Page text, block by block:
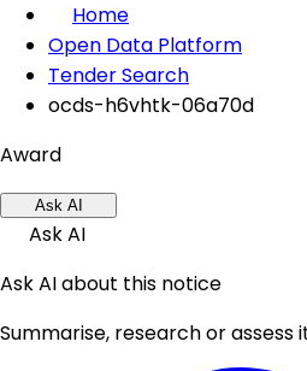
Home
Open Data Platform
Tender Search
ocds-h6vhtk-06a70d
Award
Ask AI
Ask AI
Ask AI about this notice
Summarise, research or assess